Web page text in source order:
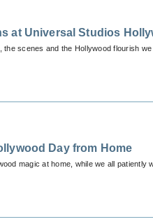
at Universal Studios
scenes and the Hollywood flourish we
Day from Home
magic at home, while we all patiently